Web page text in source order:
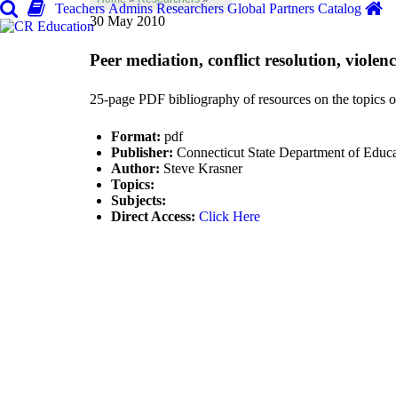
Teachers Admins Researchers Global Partners Catalog
30 May 2010
Peer mediation, conflict resolution,
25-page PDF bibliography of resources on the topics
Format: pdf
Publisher: Connecticut State Department of
Author: Steve Krasner
Topics:
Subjects:
Direct Access: Click Here